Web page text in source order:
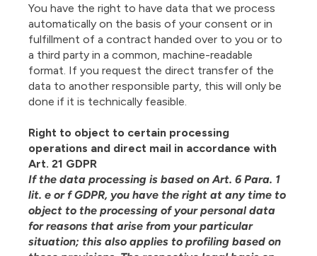
You have the right to have data that we process
automatically on the basis of your consent or in
fulfillment of a contract handed over to you or to
a third party in a common, machine-readable
format. If you request the direct transfer of the
data to another responsible party, this will only be
done if it is technically feasible.
Right to object to certain processing
operations and direct mail in accordance with
Art. 21 GDPR
If the data processing is based on Art. 6 Para. 1
lit. e or f GDPR, you have the right at any time to
object to the processing of your personal data
for reasons that arise from your particular
situation; this also applies to profiling based on